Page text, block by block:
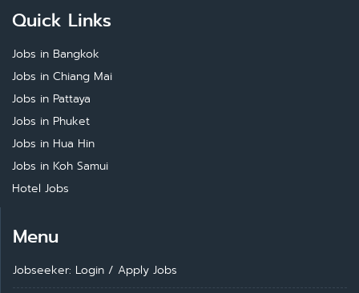
Quick Links
Jobs in Bangkok
Jobs in Chiang Mai
Jobs in Pattaya
Jobs in Phuket
Jobs in Hua Hin
Jobs in Koh Samui
Hotel Jobs
Menu
Jobseeker: Login / Apply Jobs